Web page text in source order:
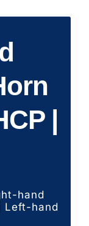
|
hand
Left-hand